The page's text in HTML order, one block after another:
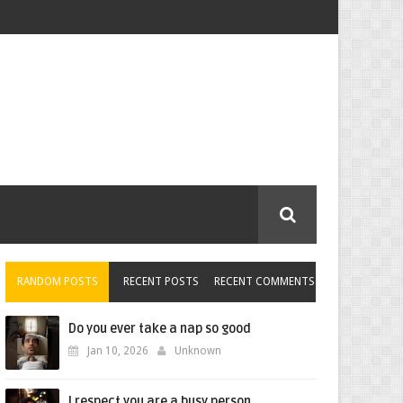
RANDOM POSTS RECENT POSTS RECENT COMMENTS
Do you ever take a nap so good
Jan 10, 2026 Unknown